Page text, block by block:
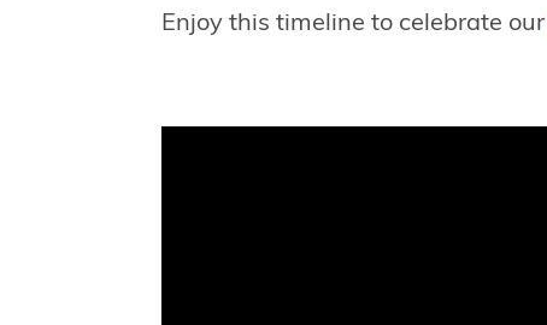
Enjoy this timeline to celebrate our